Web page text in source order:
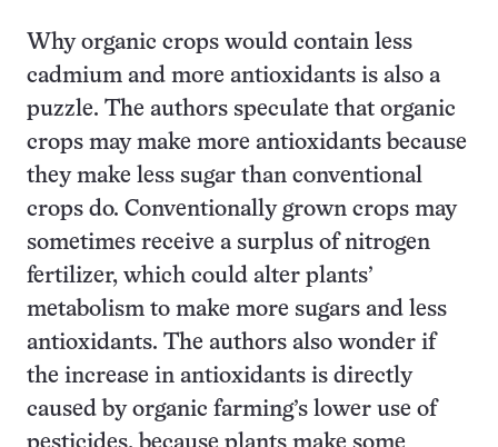
Why organic crops would contain less
cadmium and more antioxidants is also a
puzzle. The authors speculate that organic
crops may make more antioxidants because
they make less sugar than conventional
crops do. Conventionally grown crops may
sometimes receive a surplus of nitrogen
fertilizer, which could alter plants’
metabolism to make more sugars and less
antioxidants. The authors also wonder if
the increase in antioxidants is directly
caused by organic farming’s lower use of